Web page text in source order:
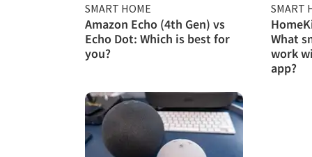
SMART HOME
Amazon Echo (4th Gen) vs
Echo Dot: Which is best for
you?
SMART
What
work
app?